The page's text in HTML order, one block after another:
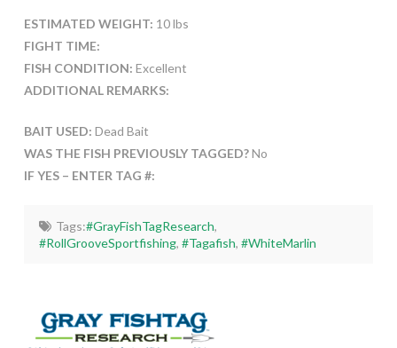
ESTIMATED WEIGHT: 10 lbs
FIGHT TIME:
FISH CONDITION: Excellent
ADDITIONAL REMARKS:
BAIT USED: Dead Bait
WAS THE FISH PREVIOUSLY TAGGED?No
IF YES – ENTER TAG #:
Tags:#GrayFishTagResearch,
#RollGrooveSportfishing,#Tagafish,#WhiteMarlin